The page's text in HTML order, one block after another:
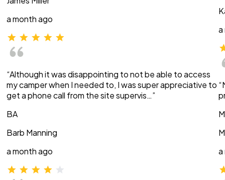
a month ago
“Although it was disappointing to not be able to access
my camper when I needed to, I was super appreciative to
get a phone call from the site supervis…”
BA
Barb Manning
a month ago
a
a